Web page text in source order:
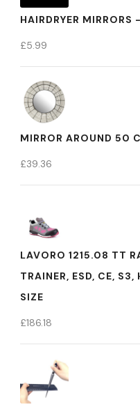
HAIRDRYER
£5.99
MIRROR AROUND 50
£39.36
LAVORO 1215.08 TT
TRAINER, ESD, CE,
SIZE
£186.18